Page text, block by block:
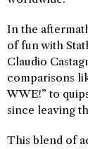
In the
of fun with
Claudio
comparisons
WWE!” to
since leaving
This blend of